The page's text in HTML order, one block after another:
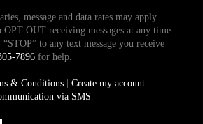
message and data rates may apply.
OUT receiving messages at any time.
to any text message you receive
7896for help.
& Conditions| Create my account
via SMS